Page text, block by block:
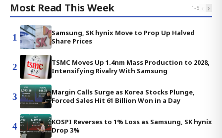
Most Read This Week 1-5 ‹ ›
1
Samsung, SK hynix Move to Prop Up Halved
Share Prices
2
TSMC Moves Up 1.4nm Mass Production to 2028,
Intensifying Rivalry With Samsung
3
Margin Calls Surge as Korea Stocks Plunge,
Forced Sales Hit 61 Billion Won in a Day
4
KOSPI Reverses to 1% Loss as Samsung, SK hynix
Drop 3%